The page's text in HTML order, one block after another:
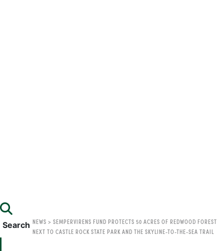
Search NEWS > SEMPERVIRENS FUND PROTECTS 50 ACRES OF REDWOOD FOREST
NEXT TO CASTLE ROCK STATE PARK AND THE SKYLINE-TO-THE-SEA TRAIL